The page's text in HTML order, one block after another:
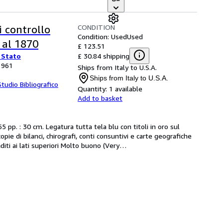
controllo
1870
Stato
Bibliografico
CONDITION
Condition: UsedUsed
£ 123.51
£ 30.84 shipping
Ships from Italy to U.S.A.
Ships from Italy to U.S.A.
Quantity: 1 available
Add to basket
pp. : 30 cm. Legatura tutta tela blu con titoli in oro sul
di bilanci, chirografi, conti consuntivi e carte geografiche
ai lati superiori Molto buono (Very…